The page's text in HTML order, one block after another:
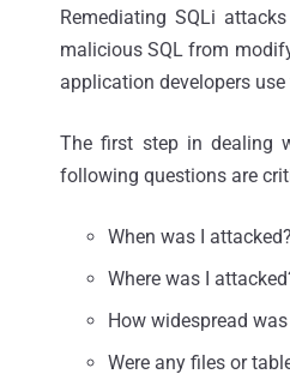
Remediating SQLi
malicious SQL from
application developers
The first step in dealing
following questions are
When was I attacked?
Where was I
How widespread
Were any files or